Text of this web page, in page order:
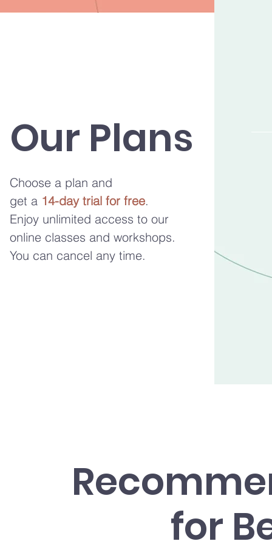
Our Plans
Choose a plan and
get a 14-day trial for free.
Enjoy unlimited access to our
online classes and workshops.
You can cancel any time.
for